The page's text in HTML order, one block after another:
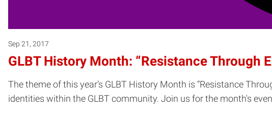
Sep 21, 2017
GLBT History Month: “Resistance Through
The theme of this year’s GLBT History Month is “Resistance
identities within the GLBT community. Join us for the month's